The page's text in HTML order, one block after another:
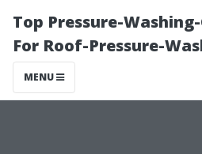
Top Pressure-
For Roof-Pressure-
MENU